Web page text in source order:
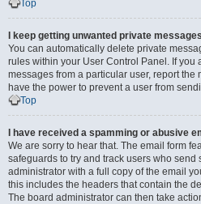
Top
I keep getting unwanted private
You can automatically delete private
rules within your User Control Panel. If you
messages from a particular user, report the
have the power to prevent a user from
Top
I have received a spamming or abusive
We are sorry to hear that. The email form
safeguards to try and track users who send
administrator with a full copy of the email
this includes the headers that contain the
The board administrator can then take